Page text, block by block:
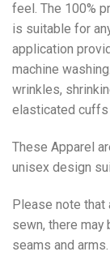
feel. The 100%
is suitable for
application
machine
wrinkles,
elasticated
These Apparel
unisex design
Please note that
sewn, there
seams and